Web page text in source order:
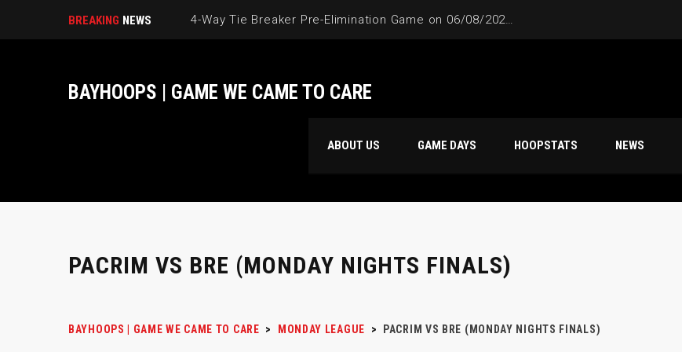
BREAKING NEWS 4-Way Tie Breaker Pre-Elimination Game on 06/08/2024 at 9PM to 10PM
BAYHOOPS | GAME WE CAME TO CARE
ABOUT US GAME DAYS HOOPSTATS NEWS
PACRIM VS BRE (MONDAY NIGHTS FINALS)
BAYHOOPS | GAME WE CAME TO CARE > MONDAY LEAGUE > PACRIM VS BRE (MONDAY NIGHTS FINALS)